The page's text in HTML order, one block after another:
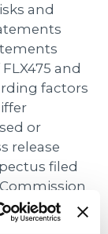
and
and
factors
or
release
filed
looking
hereof.